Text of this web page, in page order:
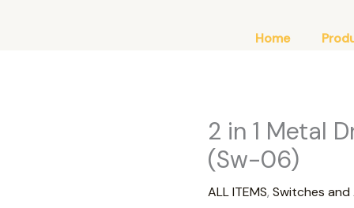
Home
2 in 1 Metal
(Sw-06)
ALL ITEMS,Switches and
Original
price
was:
1,500₨.
2
in
1
Metal